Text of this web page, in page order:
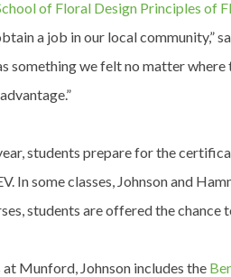
of Floral Design Principles of
a job in our local community,”
something we felt no matter
students prepare for the
In some classes, Johnson and
students are offered the
at Munford, Johnson includes the